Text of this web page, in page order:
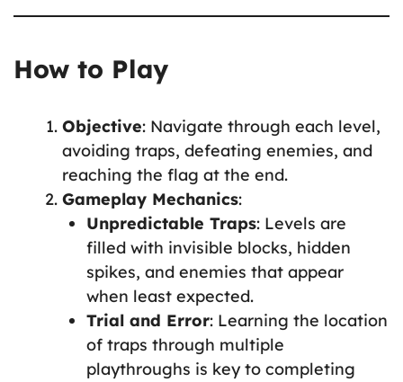
How to Play
Objective: Navigate through each level,
avoiding traps, defeating enemies, and
reaching the flag at the end.
Gameplay Mechanics:
Unpredictable Traps: Levels are
filled with invisible blocks, hidden
spikes, and enemies that appear
when least expected.
Trial and Error: Learning the location
of traps through multiple
playthroughs is key to completing